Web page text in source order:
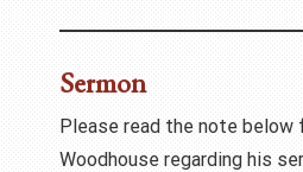
Sermon
Please read the note below
Woodhouse regarding his